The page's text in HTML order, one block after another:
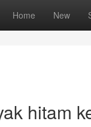
Home New
hitam